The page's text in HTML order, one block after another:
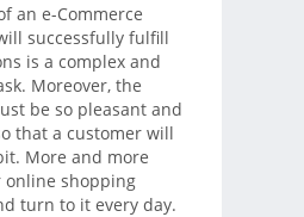
an e-Commerce
successfully fulfill
is a complex and
Moreover, the
be so pleasant and
that a customer will
More and more
online shopping
turn to it every day.